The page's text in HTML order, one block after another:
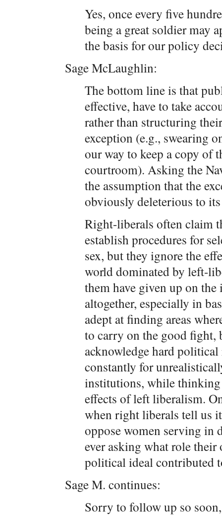
Yes, once every five
being a great soldier may
the basis for our policy
Sage McLaughlin:
The bottom line is that
effective, have to take
rather than structuring
exception (e.g., swearing
our way to keep a copy of
courtroom). Asking the
the assumption that the
obviously deleterious to
Right-liberals often claim
establish procedures for
sex, but they ignore the
world dominated by left-
them have given up on
altogether, especially in
adept at finding areas
to carry on the good fight,
acknowledge hard
constantly for
institutions, while
effects of left liberalism.
when right liberals tell us
oppose women serving in
ever asking what role
political ideal contributed
Sage M. continues:
Sorry to follow up so